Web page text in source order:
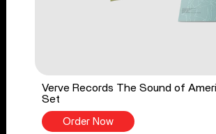
Verve Records The Sound of
Set
Order Now